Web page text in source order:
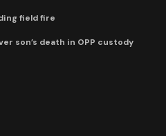
field fire
son’s death in OPP custody